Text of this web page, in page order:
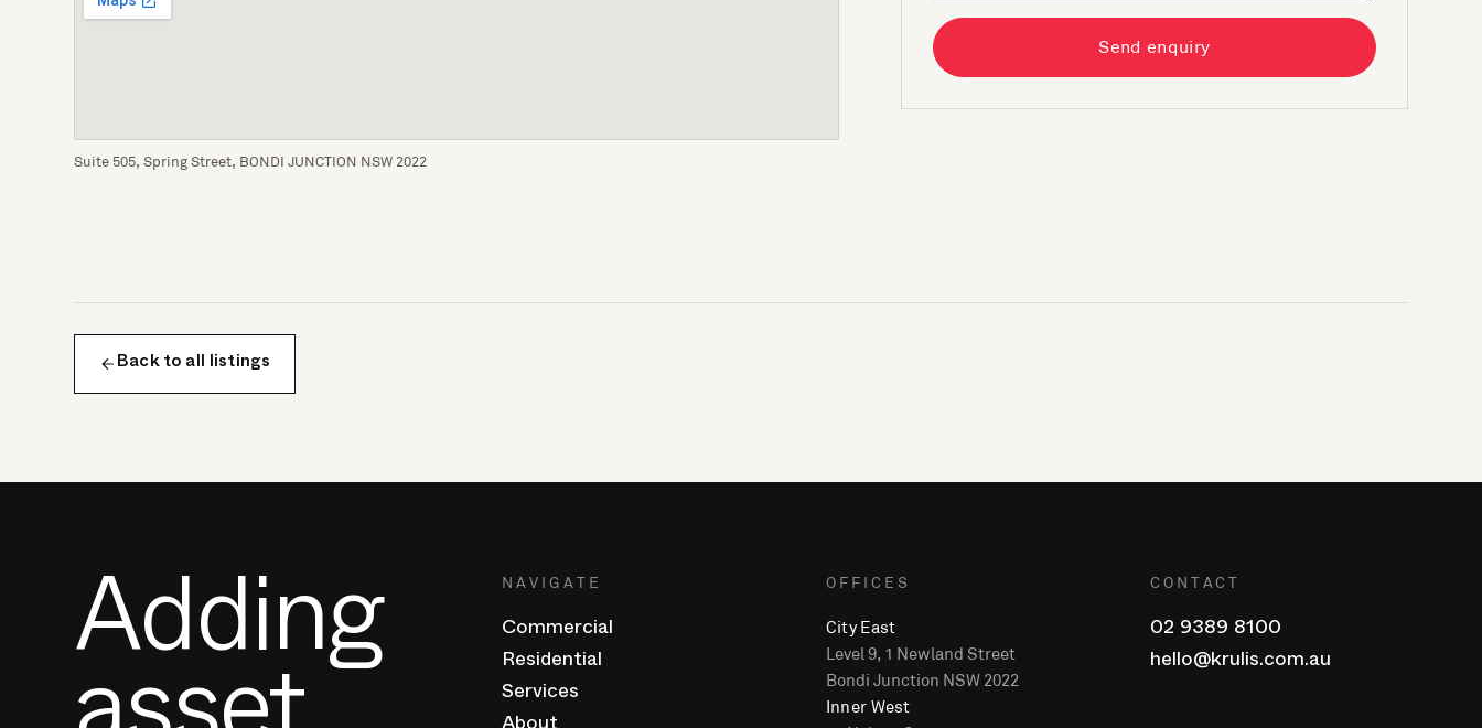
Suite 505, Spring Street, BONDI JUNCTION NSW 2022
Send enquiry
Back to all listings
Adding
NAVIGATE
Commercial
Residential
Services
OFFICES
City East
Level 9, 1 Newland Street
Bondi Junction NSW 2022
Inner West
CONTACT
02 9389 8100
hello@krulis.com.au